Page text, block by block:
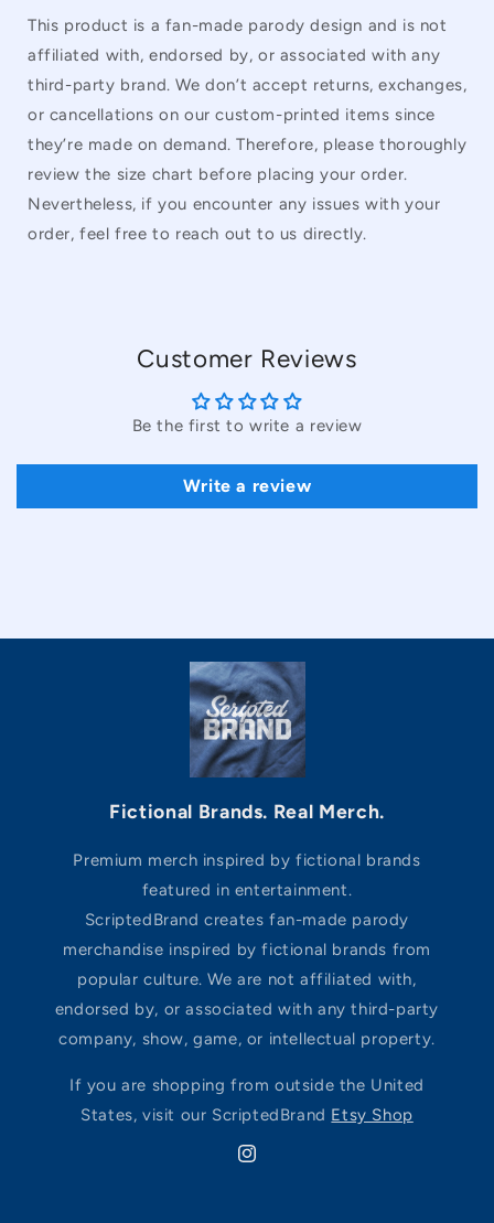
This product is a fan-made parody design and is not
affiliated with, endorsed by, or associated with any
third-party brand. We don’t accept returns, exchanges,
or cancellations on our custom-printed items since
they’re made on demand. Therefore, please thoroughly
review the size chart before placing your order.
Nevertheless, if you encounter any issues with your
order, feel free to reach out to us directly.
Customer Reviews
Be the first to write a review
Write a review
Fictional Brands. Real Merch.
Premium merch inspired by fictional brands
featured in entertainment.
ScriptedBrand creates fan-made parody
merchandise inspired by fictional brands from
popular culture. We are not affiliated with,
endorsed by, or associated with any third-party
company, show, game, or intellectual property.
If you are shopping from outside the United
States, visit our ScriptedBrand Etsy Shop
Instagram